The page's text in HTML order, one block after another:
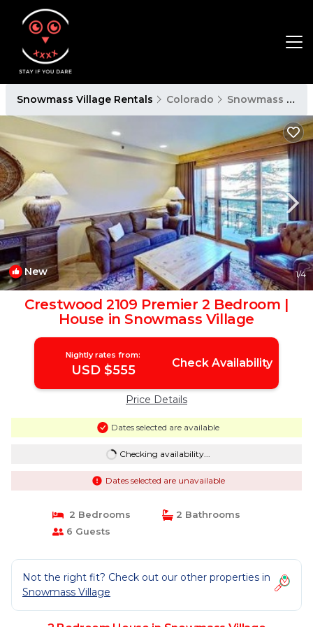
Snowmass Village Rentals Colorado Snowmass Village
New 1/4
Crestwood 2109 Premier 2 Bedroom |
House in Snowmass Village
Nightly rates from:
USD $555 Check Availability
Price Details
Dates selected are available
Checking availability...
Dates selected are unavailable
2 Bedrooms
2 Bathrooms
6 Guests
Not the right fit? Check out our other properties in
Snowmass Village